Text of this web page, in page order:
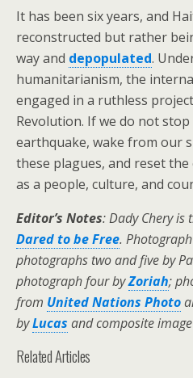
It has been six years, and
reconstructed but rather
way and depopulated.
humanitarianism, the
engaged in a ruthless
Revolution. If we do not
earthquake, wake from our
these plagues, and reset
as a people, culture, and
Editor’s Notes:Dady Chery
Dared to be Free.
photographs two and five by
photograph four byZoriah;
from United Nations Photo
byLucas and composite
Related Articles